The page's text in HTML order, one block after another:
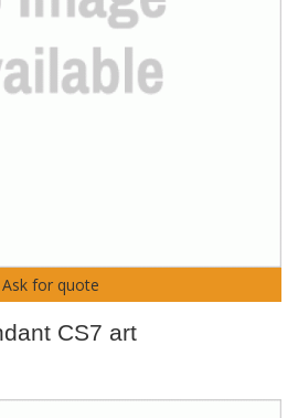
Ask for quote
CS7 art